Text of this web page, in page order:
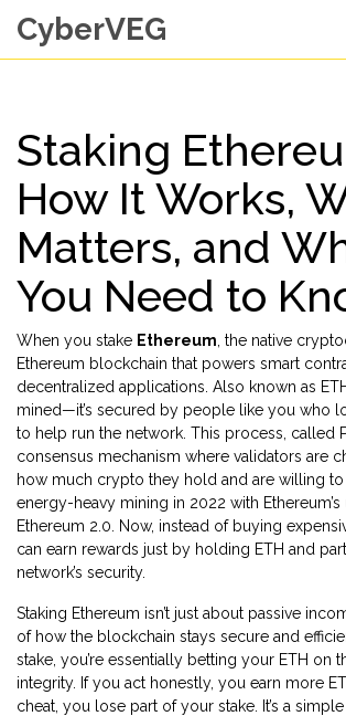
CyberVEG
Staking
How It Works,
Matters, and
You Need to
When you stake Ethereum the native
Ethereum blockchain that powers smart
decentralized applications . Also known as
mined—it’s secured by people like you who
to help run the network . This process, called
consensus mechanism where validators are
how much crypto they hold and are willing
energy-heavy mining in 2022 with
Ethereum 2.0. Now, instead of buying
can earn rewards just by holding ETH and
network’s security.
Staking Ethereum isn’t just about passive
of how the blockchain stays secure and
stake, you’re essentially betting your ETH on
integrity. If you act honestly, you earn more
cheat, you lose part of your stake. It’s a